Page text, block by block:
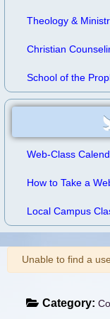
Theology &
Christian
School of the
Web-Class
How to Take a
Local Campus
Warning
Unable to find a
Category: